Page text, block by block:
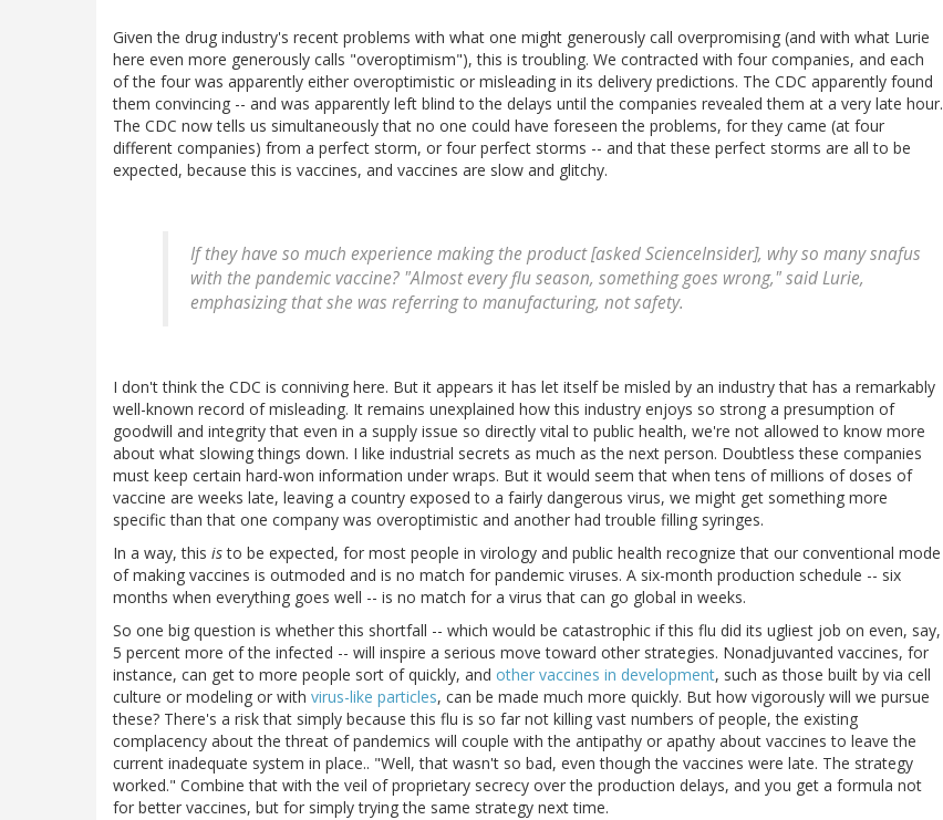
Given the drug industry's recent problems with what one might generously call overpromising (and with what Lurie
here even more generously calls "overoptimism"), this is troubling. We contracted with four companies, and each
of the four was apparently either overoptimistic or misleading in its delivery predictions. The CDC apparently found
them convincing -- and was apparently left blind to the delays until the companies revealed them at a very late hour.
The CDC now tells us simultaneously that no one could have foreseen the problems, for they came (at four
different companies) from a perfect storm, or four perfect storms -- and that these perfect storms are all to be
expected, because this is vaccines, and vaccines are slow and glitchy.
If they have so much experience making the product [asked ScienceInsider], why so many snafus
with the pandemic vaccine? "Almost every flu season, something goes wrong," said Lurie,
emphasizing that she was referring to manufacturing, not safety.
I don't think the CDC is conniving here. But it appears it has let itself be misled by an industry that has a remarkably
well-known record of misleading. It remains unexplained how this industry enjoys so strong a presumption of
goodwill and integrity that even in a supply issue so directly vital to public health, we're not allowed to know more
about what slowing things down. I like industrial secrets as much as the next person. Doubtless these companies
must keep certain hard-won information under wraps. But it would seem that when tens of millions of doses of
vaccine are weeks late, leaving a country exposed to a fairly dangerous virus, we might get something more
specific than that one company was overoptimistic and another had trouble filling syringes.
In a way, this isto be expected, for most people in virology and public health recognize that our conventional mode
of making vaccines is outmoded and is no match for pandemic viruses. A six-month production schedule -- six
months when everything goes well -- is no match for a virus that can go global in weeks.
So one big question is whether this shortfall -- which would be catastrophic if this flu did its ugliest job on even, say,
5 percent more of the infected -- will inspire a serious move toward other strategies. Nonadjuvanted vaccines, for
instance, can get to more people sort of quickly, and other vaccines in development, such as those built by via cell
culture or modeling or with virus-like particles, can be made much more quickly. But how vigorously will we pursue
these? There's a risk that simply because this flu is so far not killing vast numbers of people, the existing
complacency about the threat of pandemics will couple with the antipathy or apathy about vaccines to leave the
current inadequate system in place.. "Well, that wasn't so bad, even though the vaccines were late. The strategy
worked." Combine that with the veil of proprietary secrecy over the production delays, and you get a formula not
for better vaccines, but for simply trying the same strategy next time.